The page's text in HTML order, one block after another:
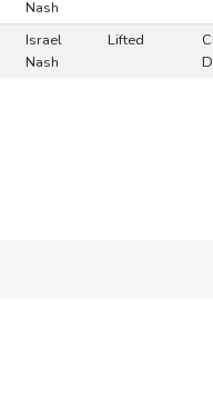
Nash
Israel
Nash
Lifted